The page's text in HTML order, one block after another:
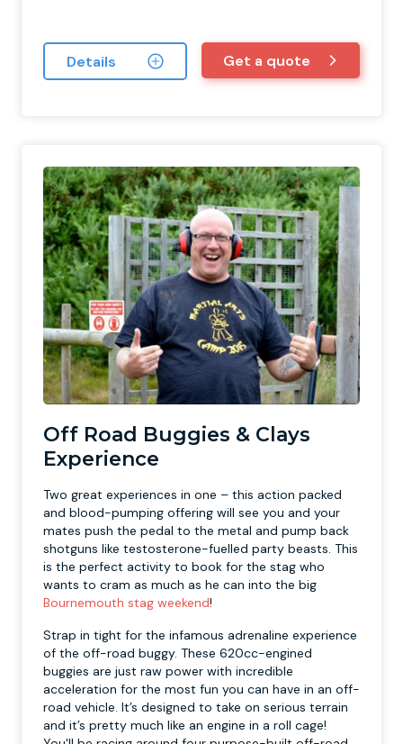
Details Get a quote
Off Road Buggies & Clays
Experience
Two great experiences in one – this action packed
and blood-pumping offering will see you and your
mates push the pedal to the metal and pump back
shotguns like testosterone-fuelled party beasts. This
is the perfect activity to book for the stag who
wants to cram as much as he can into the big
Bournemouth stag weekend!
Strap in tight for the infamous adrenaline experience
of the off-road buggy. These 620cc-engined
buggies are just raw power with incredible
acceleration for the most fun you can have in an off-
road vehicle. It’s designed to take on serious terrain
and it’s pretty much like an engine in a roll cage!